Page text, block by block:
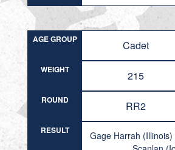
AGE GROUP Cadet
WEIGHT 215
ROUND RR2
RESULT
Gage Harrah